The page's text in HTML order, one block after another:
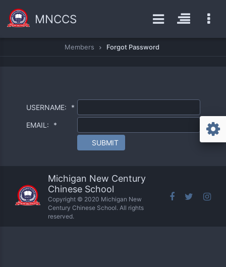
MNCCS
Members Forgot Password
USERNAME: *
EMAIL: *
SUBMIT
Michigan New Century
Chinese School
Copyright © 2020 Michigan New
Century Chinese School. All rights
reserved.